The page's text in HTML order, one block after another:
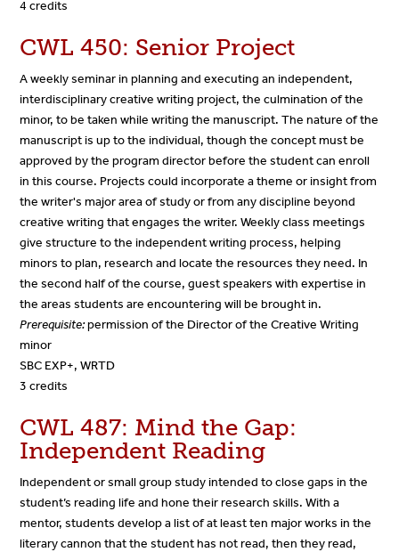
4 credits
CWL 450: Senior Project
A weekly seminar in planning and executing an independent,
interdisciplinary creative writing project, the culmination of the
minor, to be taken while writing the manuscript. The nature of the
manuscript is up to the individual, though the concept must be
approved by the program director before the student can enroll
in this course. Projects could incorporate a theme or insight from
the writer's major area of study or from any discipline beyond
creative writing that engages the writer. Weekly class meetings
give structure to the independent writing process, helping
minors to plan, research and locate the resources they need. In
the second half of the course, guest speakers with expertise in
the areas students are encountering will be brought in.
Prerequisite:permission of the Director of the Creative Writing
minor
SBC EXP+, WRTD
3 credits
CWL 487: Mind the Gap:
Independent Reading
Independent or small group study intended to close gaps in the
student’s reading life and hone their research skills. With a
mentor, students develop a list of at least ten major works in the
literary cannon that the student has not read, then they read,